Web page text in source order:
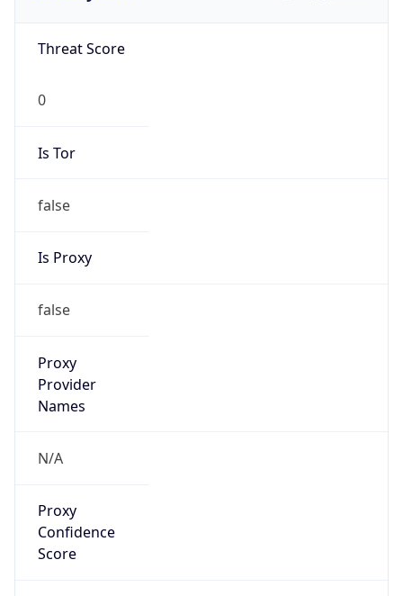
Threat Score
0
Is Tor
false
Is Proxy
false
Proxy
Provider
Names
N/A
Proxy
Confidence
Score